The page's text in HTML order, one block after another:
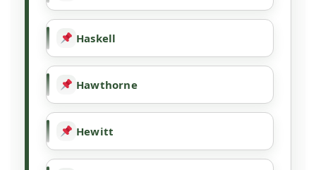
Haskell
Hawthorne
Hewitt